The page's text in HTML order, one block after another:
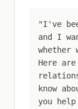
"I've
and I
whether
Here
know
you